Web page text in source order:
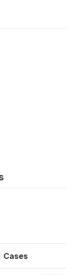
Cases